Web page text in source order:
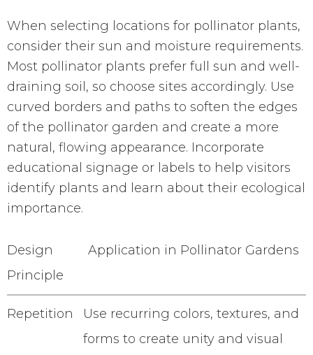
When selecting locations for pollinator plants,
consider their sun and moisture requirements.
Most pollinator plants prefer full sun and well-
draining soil, so choose sites accordingly. Use
curved borders and paths to soften the edges
of the pollinator garden and create a more
natural, flowing appearance. Incorporate
educational signage or labels to help visitors
identify plants and learn about their ecological
importance.
Design
Principle
Application in Pollinator Gardens
Repetition
Use recurring colors, textures, and
forms to create unity and visual